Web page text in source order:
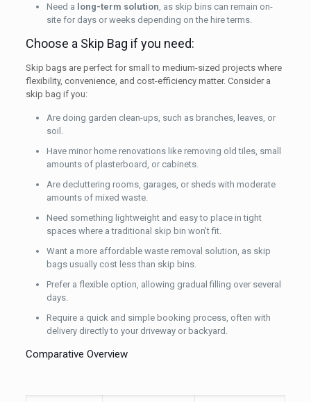
Need a long-term solution , as skip bins can remain on-
site for days or weeks depending on the hire terms.
Choose a Skip Bag if you need:
Skip bags are perfect for small to medium-sized projects where
flexibility, convenience, and cost-efficiency matter. Consider a
skip bag if you:
Are doing garden clean-ups, such as branches, leaves, or
soil.
Have minor home renovations like removing old tiles, small
amounts of plasterboard, or cabinets.
Are decluttering rooms, garages, or sheds with moderate
amounts of mixed waste.
Need something lightweight and easy to place in tight
spaces where a traditional skip bin won’t fit.
Want a more affordable waste removal solution, as skip
bags usually cost less than skip bins.
Prefer a flexible option, allowing gradual filling over several
days.
Require a quick and simple booking process, often with
delivery directly to your driveway or backyard.
Comparative Overview